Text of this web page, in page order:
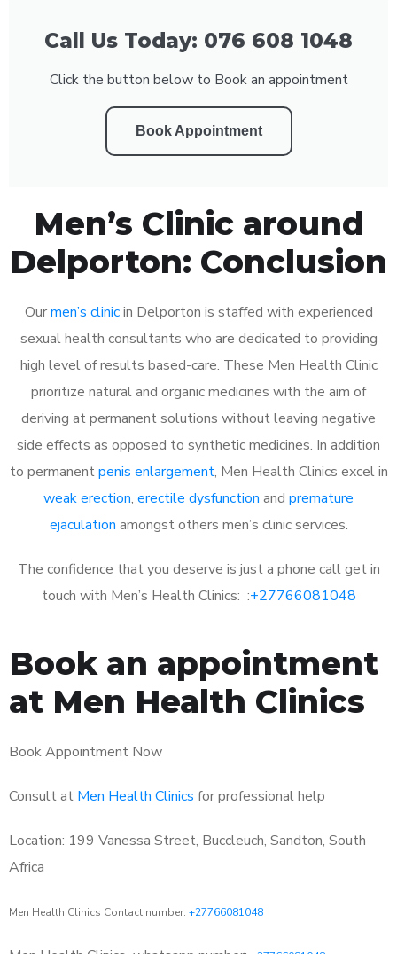
Call Us Today: 076 608 1048
Click the button below to Book an appointment
Book Appointment
Men’s Clinic around
Delporton: Conclusion
Ourmen’s clinicin Delporton is staffed with experienced
sexual health consultants who are dedicated to providing
high level of results based-care. These Men Health Clinic
prioritize natural and organic medicines with the aim of
deriving at permanent solutions without leaving negative
side effects as opposed to synthetic medicines. In addition
to permanentpenis enlargement, Men Health Clinics excel in
weak erection, erectile dysfunction and premature
ejaculation amongst others men’s clinic services.
The confidence that you deserve is just a phone call get in
touch with Men’s Health Clinics: :+27766081048
Book an appointment
at Men Health Clinics
Book Appointment Now
Consult at Men Health Clinics for professional help
Location: 199 Vanessa Street, Buccleuch, Sandton, South
Africa
Men Health Clinics Contact number: +27766081048